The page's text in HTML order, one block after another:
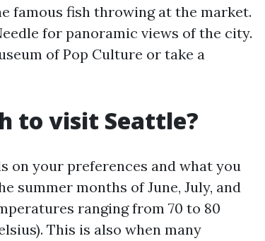
famous fish throwing at the market.
for panoramic views of the city.
of Pop Culture or take a
to visit Seattle?
on your preferences and what you
summer months of June, July, and
ranging from 70 to 80
This is also when many